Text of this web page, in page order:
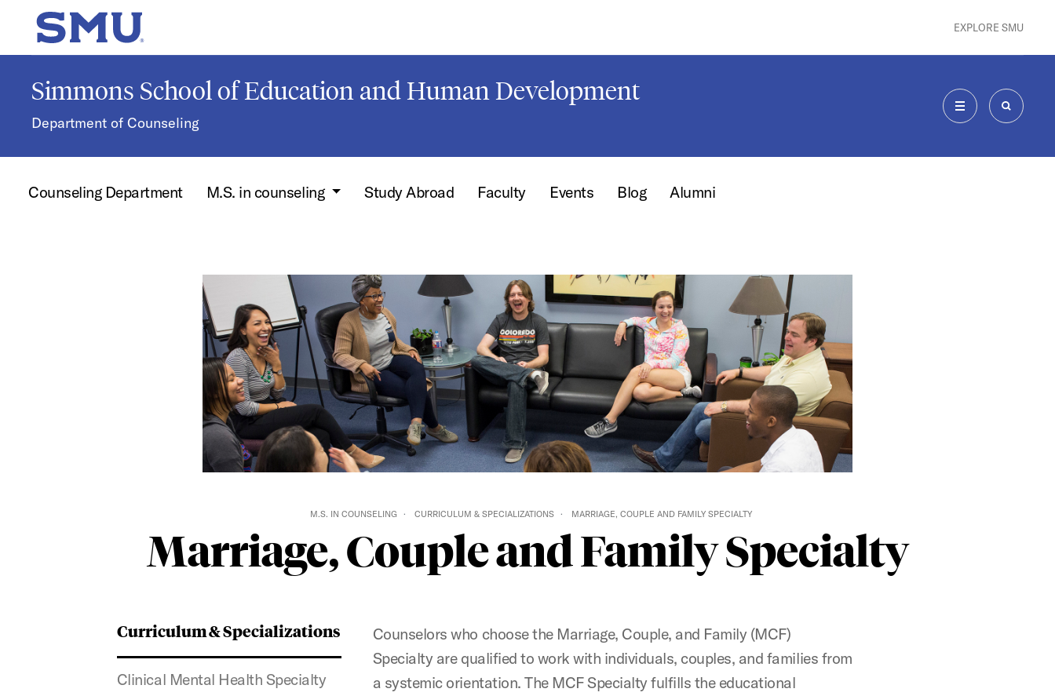
Skip to main content
SMU Home EXPLORE SMU
Simmons School of Education and Human Development
Department of Counseling MENU SEARCH
Counseling Department M.S. in counseling Study Abroad Faculty Events Blog Alumni
M.S. IN COUNSELING CURRICULUM & SPECIALIZATIONS MARRIAGE, COUPLE AND FAMILY SPECIALTY
Marriage, Couple and Family Specialty
Curriculum & Specializations
Clinical Mental Health Specialty
Counselors who choose the Marriage, Couple, and Family (MCF)
Specialty are qualified to work with individuals, couples, and families from
a systemic orientation. The MCF Specialty fulfills the educational